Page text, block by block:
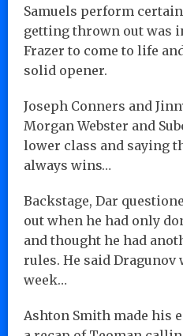
Samuels perform
getting thrown out was
Frazer to come to life
solid opener.
Joseph Conners and
Morgan Webster and
lower class and saying
always wins…
Backstage, Dar
out when he had only
and thought he had
rules. He said
week…
Ashton Smith made his